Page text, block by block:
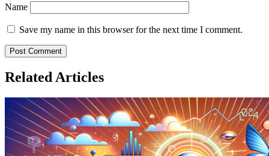
Name
Save my name in this browser for the next time I comment.
Related Articles